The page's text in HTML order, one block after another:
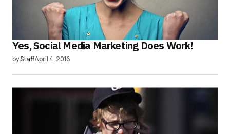
Yes, Social Media Marketing Does Work!
byStaffApril 4, 2016